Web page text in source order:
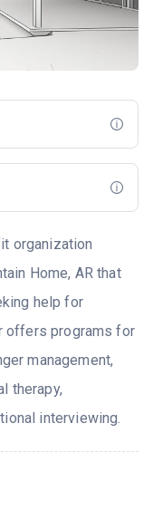
organization
Home, AR that
help for
offers programs for
management,
therapy,
interviewing.